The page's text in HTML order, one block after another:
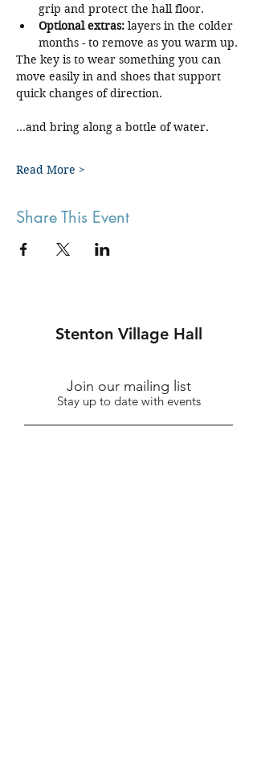
grip and protect the hall floor.
Optional extras: layers in the colder
months - to remove as you warm up.
The key is to wear something you can
move easily in and shoes that support
quick changes of direction.
...and bring along a bottle of water.
Read More >
Share This Event
Stenton Village Hall
Join our mailing list
Stay up to date with events